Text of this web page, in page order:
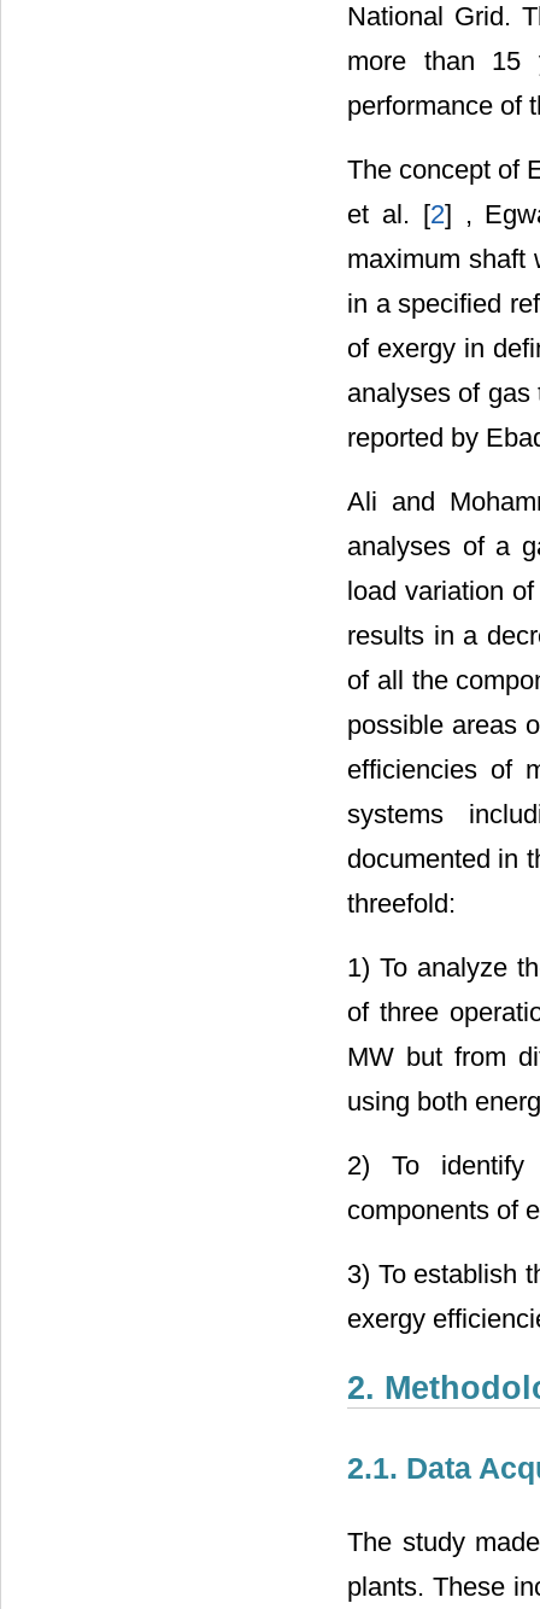
National Grid.
more than 15
performance of
The concept of
et al. [2] ,
maximum shaft
in a specified
of exergy in
analyses of gas
reported by
Ali and
analyses of a
load variation
results in a
of all the
possible areas
efficiencies of
systems
documented in
threefold:
1) To analyze
of three
MW but from
using both
2) To identify
components of
3) To establish
exergy
2.
2.1. Data
The study
plants. These